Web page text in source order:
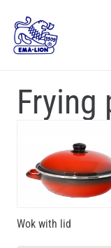
Frying
Wok with lid